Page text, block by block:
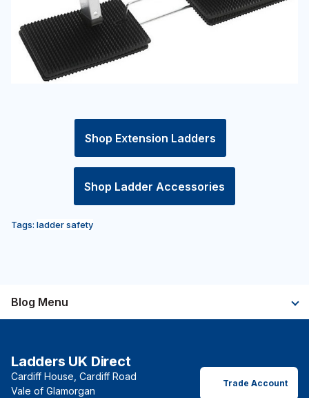
Shop Extension Ladders
Shop Ladder Accessories
Tags: ladder safety
Blog Menu
Ladders UK Direct
Cardiff House, Cardiff Road
Vale of Glamorgan
Trade Account